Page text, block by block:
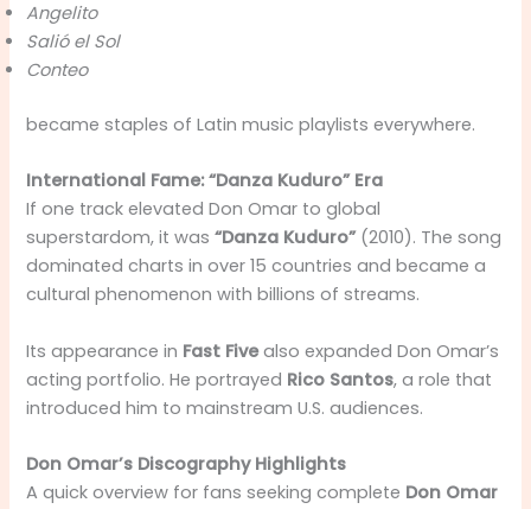
Angelito
Salió el Sol
Conteo
became staples of Latin music playlists everywhere.
International Fame: “Danza Kuduro” Era
If one track elevated Don Omar to global
superstardom, it was“Danza Kuduro”(2010). The song
dominated charts in over 15 countries and became a
cultural phenomenon with billions of streams.
Its appearance in Fast Fivealso expanded Don Omar’s
acting portfolio. He portrayed Rico Santos, a role that
introduced him to mainstream U.S. audiences.
Don Omar’s Discography Highlights
A quick overview for fans seeking complete Don Omar